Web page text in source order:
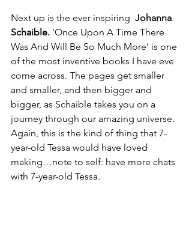
Next up is the ever inspiring Johanna
Schaible. ‘Once Upon A Time There
Was And Will Be So Much More’ is one
of the most inventive books I have eve
come across. The pages get smaller
and smaller, and then bigger and
bigger, as Schaible takes you on a
journey through our amazing universe.
Again, this is the kind of thing that 7-
year-old Tessa would have loved
making…note to self: have more chats
with 7-year-old Tessa.